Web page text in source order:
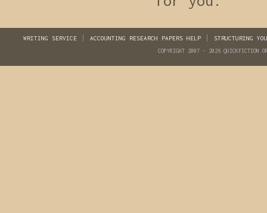
WRITING SERVICE ACCOUNTING RESEARCH PAPERS HELP STRUCTURING
COPYRIGHT 2007 - 2026